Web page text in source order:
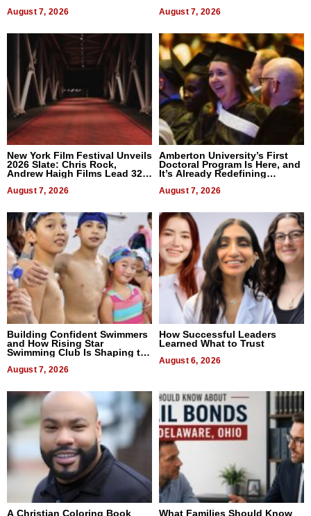
August 7, 2026 August 7, 2026
New York Film Festival Unveils
2026 Slate: Chris Rock,
Andrew Haigh Films Lead 32
August 7, 2026
Amberton University’s First
Doctoral Program Is Here, and
It’s Already Redefining
August 7, 2026
Building Confident Swimmers
and How Rising Star
Swimming Club Is Shaping the
August 7, 2026
How Successful Leaders
Learned What to Trust
August 6, 2026
A Christian Coloring Book
What Families Should Know